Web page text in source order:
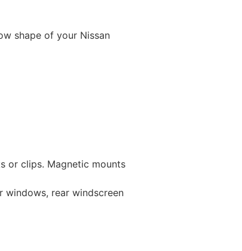
shape of your Nissan
or clips. Magnetic mounts
windows, rear windscreen